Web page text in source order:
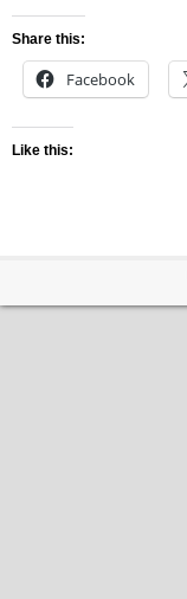
Share this:
Facebook
Like this: